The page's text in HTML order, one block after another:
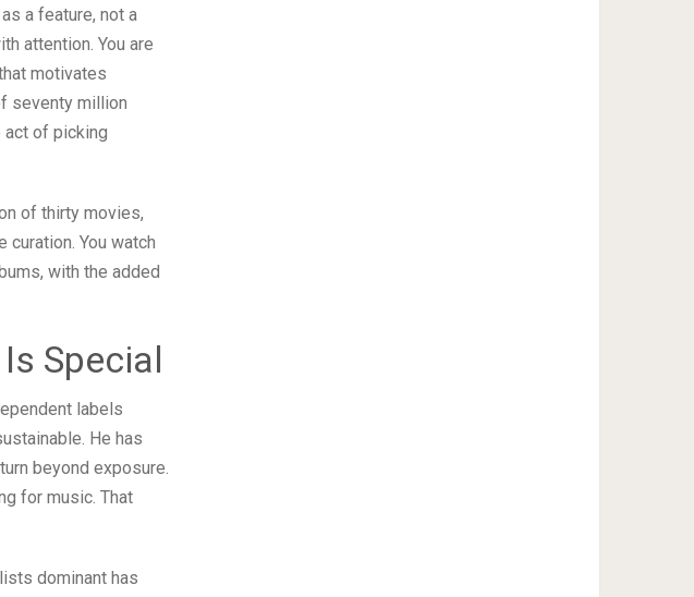
a feature, not a
attention. You are
motivates
seventy million
act of picking
of thirty movies,
You watch
with the added
Special
labels
He has
beyond exposure.
for music. That
dominant has